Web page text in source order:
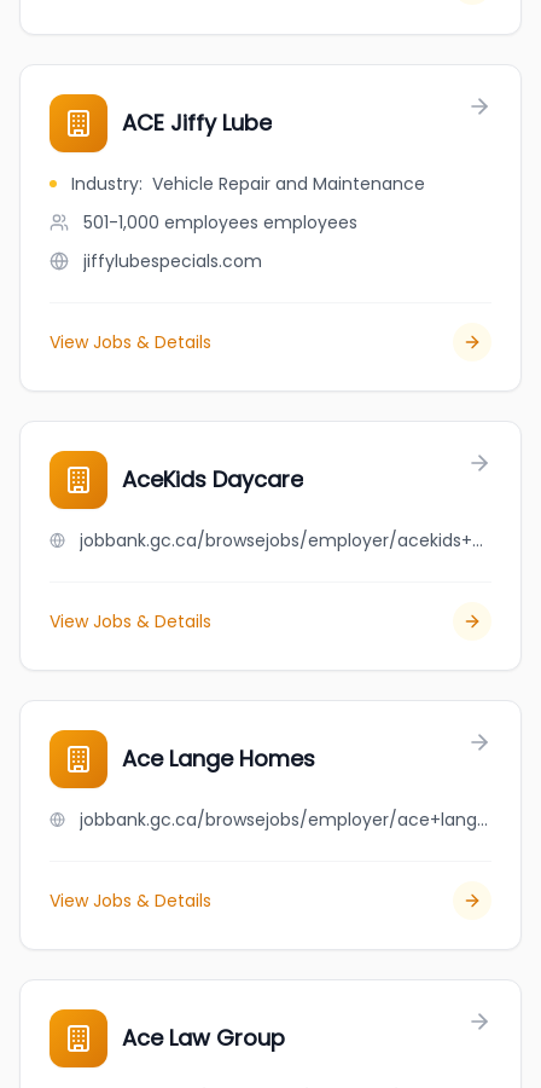
ACE Jiffy Lube
Industry: Vehicle Repair and Maintenance
501-1,000 employees employees
jiffylubespecials.com
View Jobs & Details
AceKids Daycare
jobbank.gc.ca/browsejobs/employer/acekids+daycare/ca
View Jobs & Details
Ace Lange Homes
jobbank.gc.ca/browsejobs/employer/ace+lange+homes/ca
View Jobs & Details
Ace Law Group